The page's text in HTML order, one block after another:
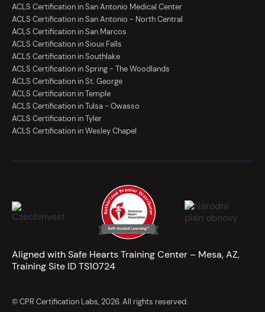
ACLS Certification in San Antonio Medical Center
ACLS Certification in San Antonio - North Central
ACLS Certification in San Marcos
ACLS Certification in Sioux Falls
ACLS Certification in Southlake
ACLS Certification in Spring - The Woodlands
ACLS Certification in St. George
ACLS Certification in Temple
ACLS Certification in Tulsa - Owasso
ACLS Certification in Tyler
ACLS Certification in Wesley Chapel
Aligned with Safe Hearts Training Center – Mesa, AZ,
Training Site ID TS10724
© CPR Certification Labs, 2026. All rights reserved.